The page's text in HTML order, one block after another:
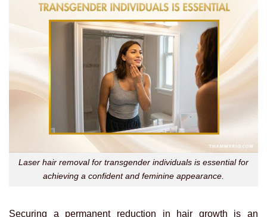
Laser hair removal for transgender individuals is essential for
achieving a confident and feminine appearance.
Securing a permanent reduction in hair growth is an